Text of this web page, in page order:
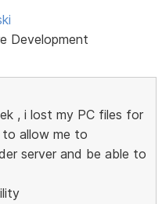
Development
, i lost my PC files for
to allow me to
server and be able to